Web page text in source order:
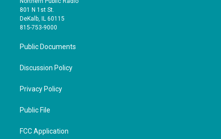
801 N 1st St.
DeKalb, IL 60115
815-753-9000
Public Documents
Discussion Policy
Privacy Policy
Public File
FCC Application